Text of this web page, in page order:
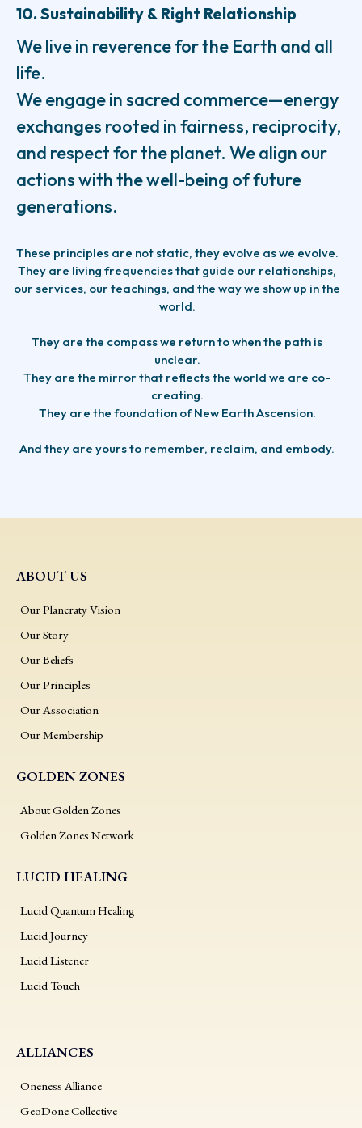
10. Sustainability & Right Relationship
We live in reverence for the Earth and all
life.
We engage in sacred commerce—energy
exchanges rooted in fairness, reciprocity,
and respect for the planet. We align our
actions with the well-being of future
generations.
These principles are not static, they evolve as we evolve.
They are living frequencies that guide our relationships,
our services, our teachings, and the way we show up in the
world.
They are the compass we return to when the path is
unclear.
They are the mirror that reflects the world we are co-
creating.
They are the foundation of New Earth Ascension.
And they are yours to remember, reclaim, and embody.
ABOUT US
Our Planeraty Vision
Our Story
Our Beliefs
Our Principles
Our Association
Our Membership
GOLDEN ZONES
About Golden Zones
Golden Zones Network
LUCID HEALING
Lucid Quantum Healing
Lucid Journey
Lucid Listener
Lucid Touch
ALLIANCES
Oneness Alliance
GeoDone Collective